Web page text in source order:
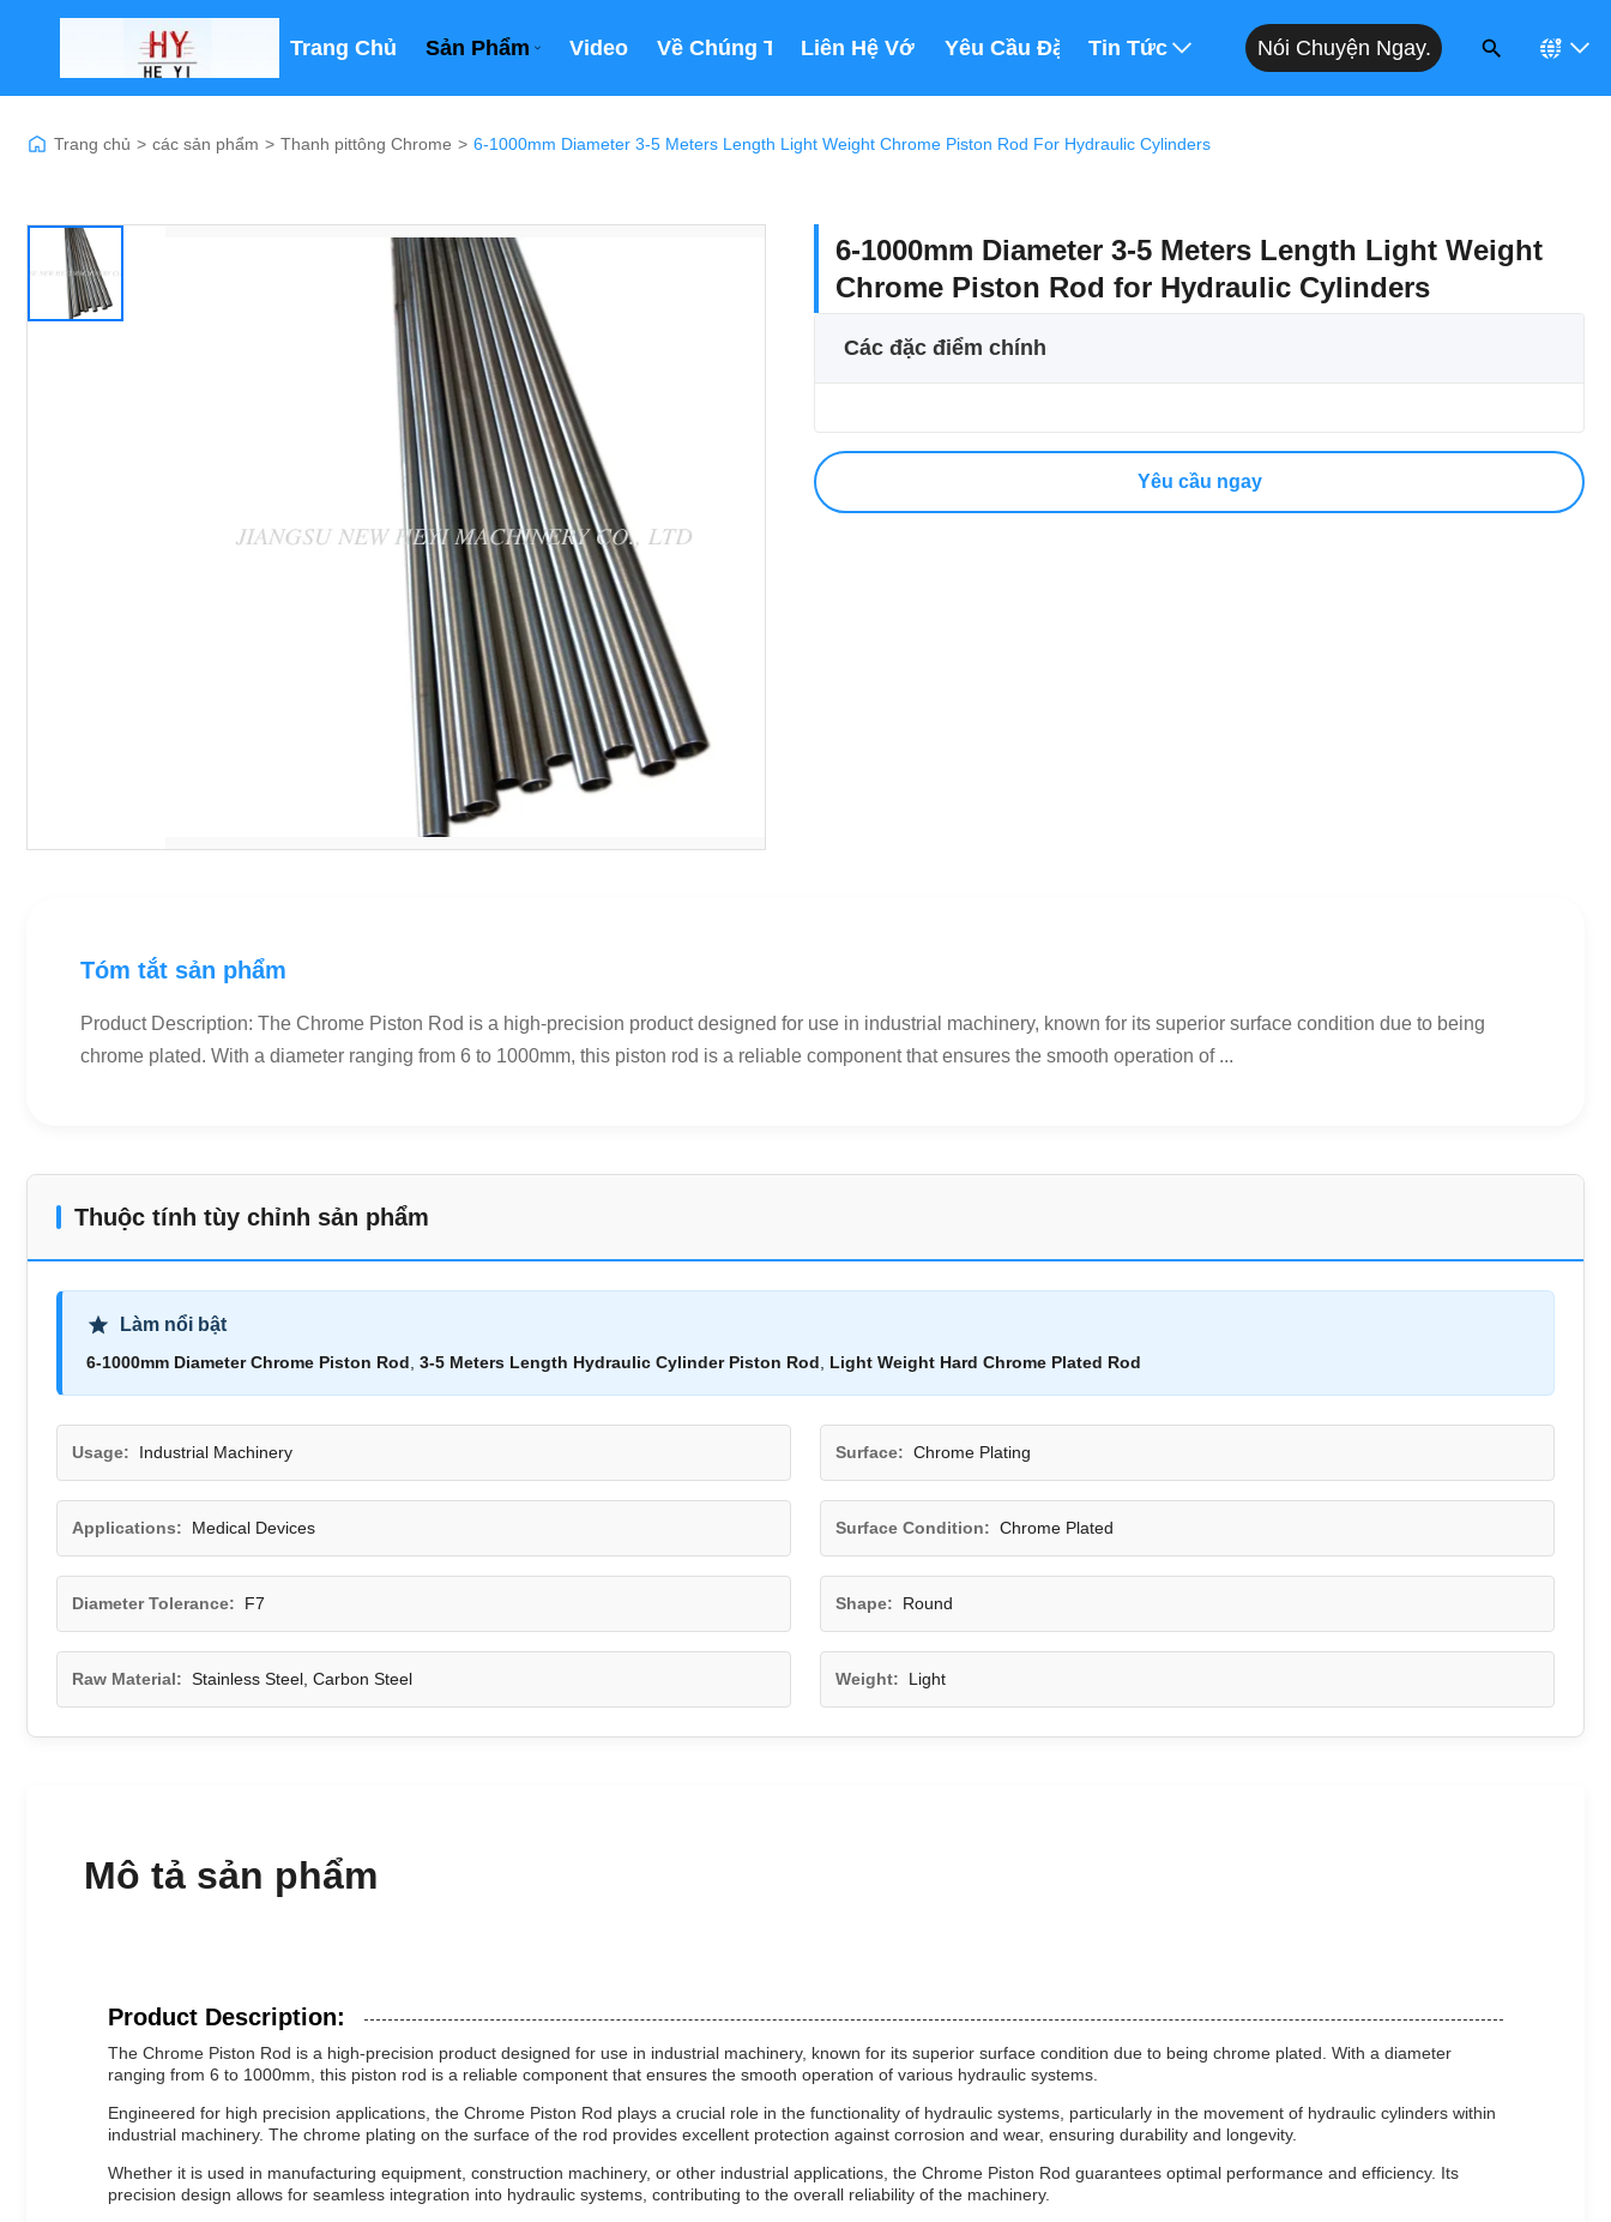
Trang Chủ Sản Phẩm Video Về Chúng Tôi Liên Hệ Với Chúng TôiYêu Cầu Đặt GiáTin Tức Nói Chuyện Ngay.
Trang chủ > các sản phẩm > Thanh pittông Chrome > 6-1000mm Diameter 3-5 Meters Length Light Weight Chrome Piston Rod For Hydraulic Cylinders
6-1000mm Diameter 3-5 Meters Length Light Weight
Chrome Piston Rod for Hydraulic Cylinders
Các đặc điểm chính
Yêu cầu ngay
Tóm tắt sản phẩm
Product Description: The Chrome Piston Rod is a high-precision product designed for use in industrial machinery, known for its superior surface condition due to being
chrome plated. With a diameter ranging from 6 to 1000mm, this piston rod is a reliable component that ensures the smooth operation of ...
Thuộc tính tùy chỉnh sản phẩm
Làm nổi bật
6-1000mm Diameter Chrome Piston Rod 3-5 Meters Length Hydraulic Cylinder Piston Rod Light Weight Hard Chrome Plated Rod
Usage: Industrial Machinery Surface: Chrome Plating
Applications: Medical Devices Surface Condition: Chrome Plated
Diameter Tolerance: F7 Shape: Round
Raw Material: Stainless Steel, Carbon Steel Weight: Light
Mô tả sản phẩm
Product Description:
The Chrome Piston Rod is a high-precision product designed for use in industrial machinery, known for its superior surface condition due to being chrome plated. With a diameter
ranging from 6 to 1000mm, this piston rod is a reliable component that ensures the smooth operation of various hydraulic systems.
Engineered for high precision applications, the Chrome Piston Rod plays a crucial role in the functionality of hydraulic systems, particularly in the movement of hydraulic cylinders within
industrial machinery. The chrome plating on the surface of the rod provides excellent protection against corrosion and wear, ensuring durability and longevity.
Whether it is used in manufacturing equipment, construction machinery, or other industrial applications, the Chrome Piston Rod guarantees optimal performance and efficiency. Its
precision design allows for seamless integration into hydraulic systems, contributing to the overall reliability of the machinery.